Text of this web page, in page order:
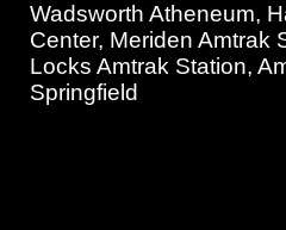
Wadsworth Atheneum,
Center, Meriden Amtrak
Locks Amtrak Station,
Springfield